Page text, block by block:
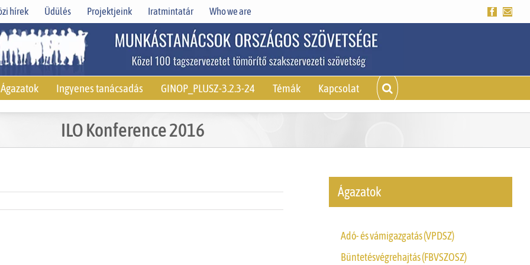
hírek Üdülés Projektjeink Iratmintatár Who we are Facebook
Ágazatok Ingyenes tanácsadás GINOP_PLUSZ-3.2.3-24 Témák Kapcsolat
ILO Konference 2016
Ágazatok
Adó- és vámigazgatás (VPDSZ)
Büntetésvégrehajtás (FBVSZOSZ)